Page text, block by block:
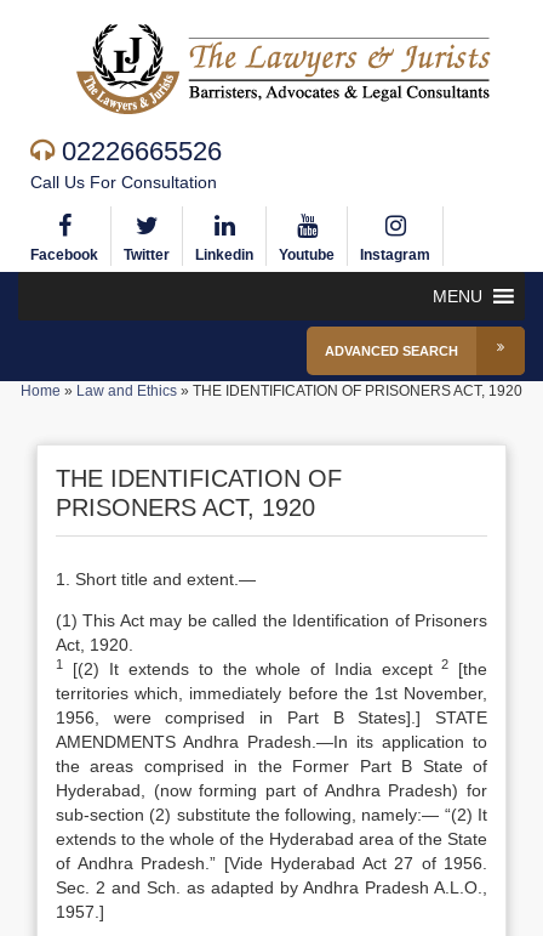
02226665526
Call Us For Consultation
Facebook Twitter Linkedin Youtube Instagram
MENU
ADVANCED SEARCH
Home » Law and Ethics » THE IDENTIFICATION OF PRISONERS ACT, 1920
THE IDENTIFICATION OF
PRISONERS ACT, 1920
1. Short title and extent.—
(1) This Act may be called the Identification of Prisoners
Act, 1920.
1 [(2) It extends to the whole of India except 2
[the
territories which, immediately before the 1st November,
1956, were comprised in Part B States].] STATE
AMENDMENTS Andhra Pradesh.—In its application to
the areas comprised in the Former Part B State of
Hyderabad, (now forming part of Andhra Pradesh) for
sub-section (2) substitute the following, namely:— “(2) It
extends to the whole of the Hyderabad area of the State
of Andhra Pradesh.” [Vide Hyderabad Act 27 of 1956.
Sec. 2 and Sch. as adapted by Andhra Pradesh A.L.O.,
1957.]